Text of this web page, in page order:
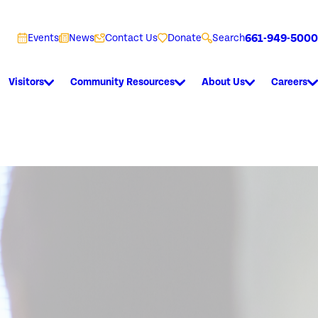
Events News Contact Us Donate Search661-949-5000
Visitors Community Resources About Us Careers